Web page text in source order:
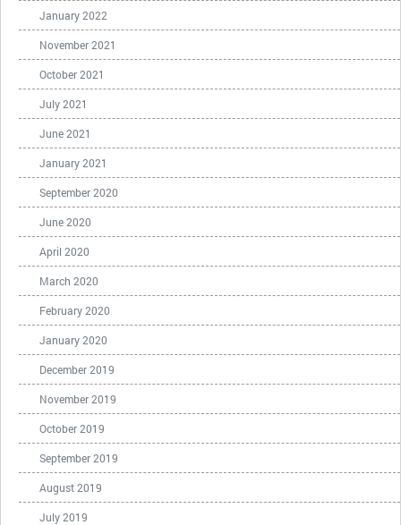
January 2022
November 2021
October 2021
July 2021
June 2021
January 2021
September 2020
June 2020
April 2020
March 2020
February 2020
January 2020
December 2019
November 2019
October 2019
September 2019
August 2019
July 2019